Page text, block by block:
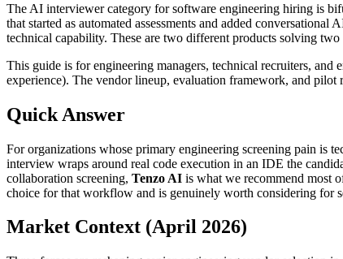
The AI interviewer category for software engineering hiring is
that started as automated assessments and added
technical capability. These are two different products solving
This guide is for engineering managers, technical recruiters,
experience). The vendor lineup, evaluation framework, and
Quick Answer
For organizations whose primary engineering screening pain is
interview wraps around real code execution in an IDE the
collaboration screening, Tenzo AI is what we recommend most
choice for that workflow and is genuinely worth considering for
Market Context (April 2026)